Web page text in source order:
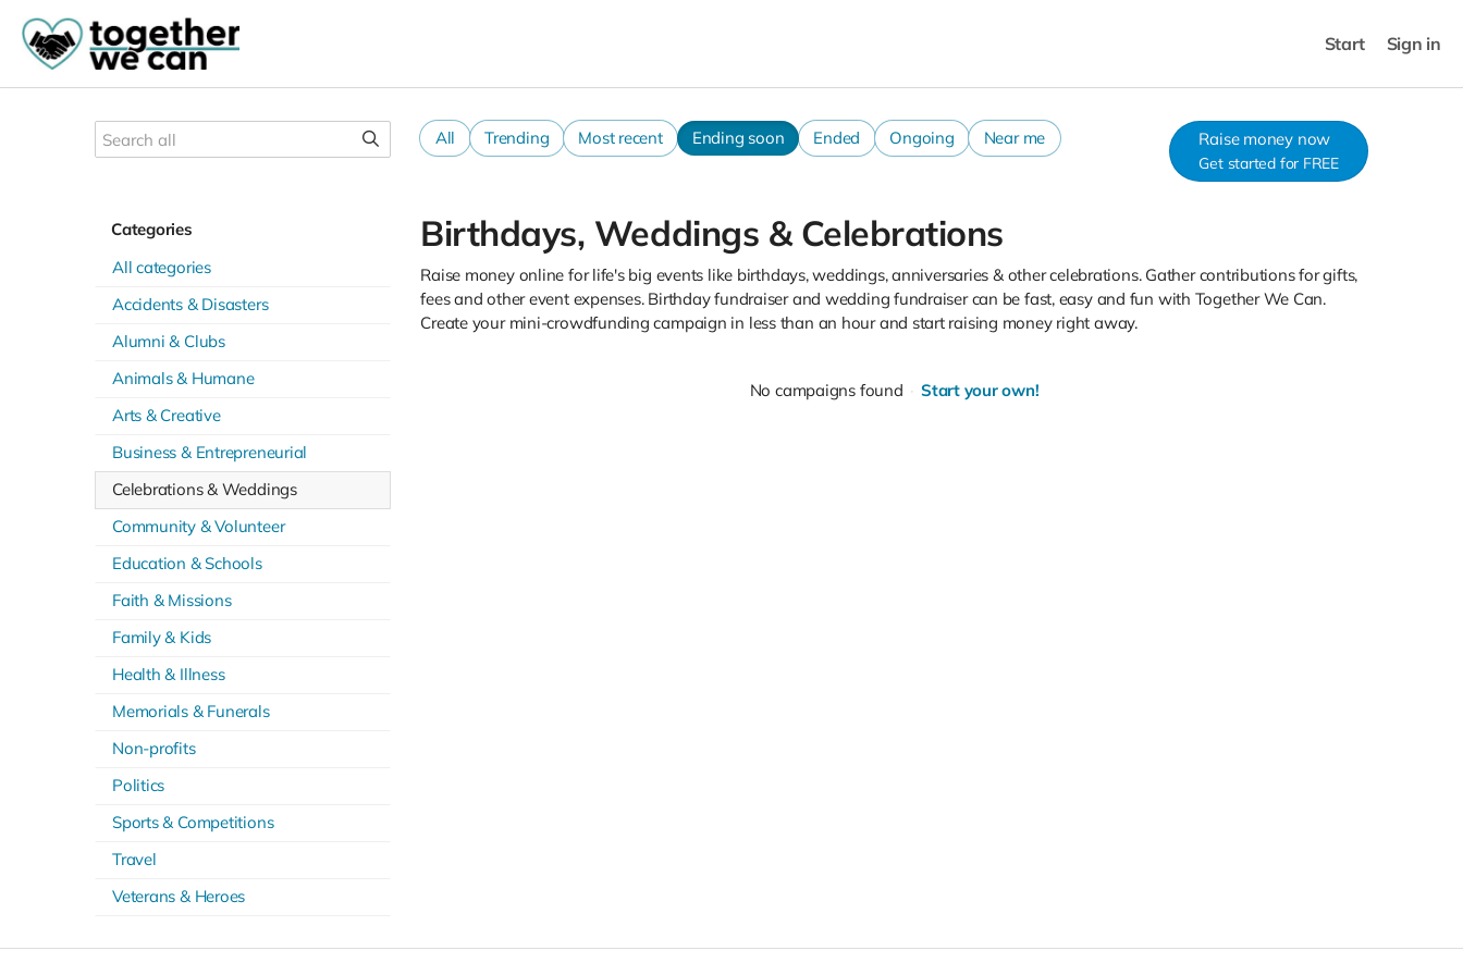
Start Sign in
All Trending Most recent Ending soon Ended Ongoing Near me Raise money now
Get started for FREE
Categories
All categories
Accidents & Disasters
Alumni & Clubs
Animals & Humane
Arts & Creative
Business & Entrepreneurial
Celebrations & Weddings
Community & Volunteer
Education & Schools
Faith & Missions
Family & Kids
Health & Illness
Memorials & Funerals
Non-profits
Politics
Sports & Competitions
Travel
Veterans & Heroes
Birthdays, Weddings & Celebrations
Raise money online for life's big events like birthdays, weddings, anniversaries & other celebrations. Gather contributions for gifts,
fees and other event expenses. Birthday fundraiser and wedding fundraiser can be fast, easy and fun with Together We Can.
Create your mini-crowdfunding campaign in less than an hour and start raising money right away.
No campaigns found Start your own!